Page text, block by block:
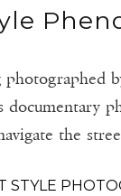
the
STYLE